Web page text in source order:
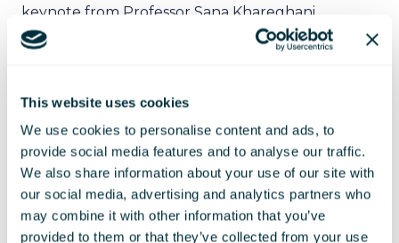
This website uses cookies
We use cookies to personalise content and ads, to
provide social media features and to analyse our traffic.
We also share information about your use of our site with
our social media, advertising and analytics partners who
may combine it with other information that you’ve
provided to them or that they’ve collected from your use
keynote from Professor Sana Khareghani,
Professor of Practice in AI, AI Policy Lead for
Responsible AI UK - King's College London, which
including Albania using AI for government
the AI a ministerial title.
The agenda then moved on to a panel discussion
Comparing Innovation Ecosystems across the UK.
It was an ideal opportunity to share best practices
and explore ways to better connect. The panel